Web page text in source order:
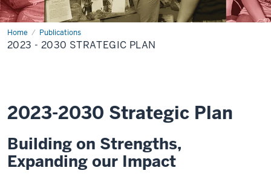
Home Publications
2023
-
2030
2023 - 2030 STRATEGIC PLAN
2023-2030 Strategic Plan
Building on Strengths,
Expanding our Impact